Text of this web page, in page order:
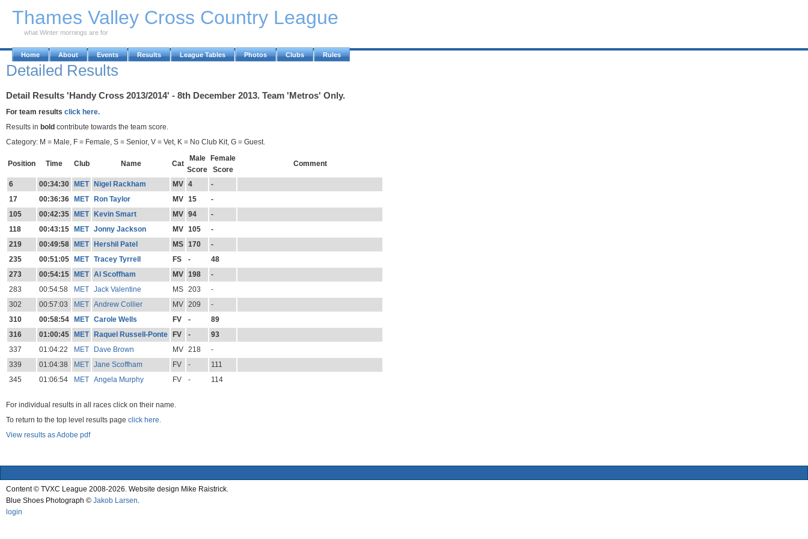
Thames Valley Cross Country League
what Winter mornings are for
Home About Events Results League Tables Photos Clubs Rules
Detailed Results
Detail Results 'Handy Cross 2013/2014' - 8th December 2013. Team 'Metros' Only.
For team results click here.
Results in bold contribute towards the team score.
Category: M = Male, F = Female, S = Senior, V = Vet, K = No Club Kit, G = Guest.
Position Time Club Name Cat
Male
Score
Female
Score
Comment
6 00:34:30 MET Nigel Rackham MV 4
-
17
00:36:36 MET Ron Taylor MV 15
-
105
00:42:35 MET Kevin Smart MV 94
-
118
00:43:15 MET Jonny Jackson MV 105
-
219
00:49:58 MET Hershil Patel MS 170
-
235
00:51:05 MET Tracey Tyrrell FS -
48
273
00:54:15 MET Al Scoffham MV 198
-
283
00:54:58 MET Jack Valentine MS 203
-
302
00:57:03 MET Andrew Collier MV 209
-
310
00:58:54 MET Carole Wells FV -
89
316
01:00:45 MET Raquel Russell-Ponte FV -
93
337
01:04:22 MET Dave Brown MV 218
-
339
01:04:38 MET Jane Scoffham FV -
111
345
01:06:54 MET Angela Murphy FV - 114
For individual results in all races click on their name.
To return to the top level results page click here.
View results as Adobe pdf
Content © TVXC League 2008-2026. Website design Mike Raistrick.
Blue Shoes Photograph © Jakob Larsen.
login